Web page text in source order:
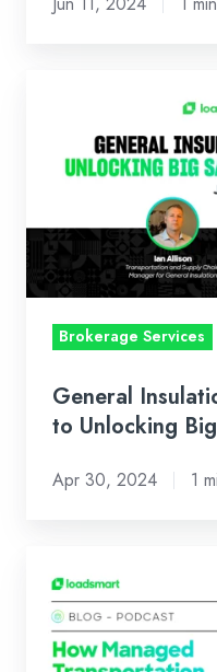
Company's
Secrets
Unlocking
Big
LTL
Savings
Brokerage Services
General
to Unlocking
Apr 30, 2024 1
with
Talking
Logistics: